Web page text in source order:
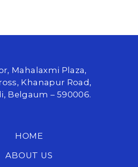
Mahalaxmi Plaza,
Khanapur Road,
Belgaum – 590006.
HOME
ABOUT US